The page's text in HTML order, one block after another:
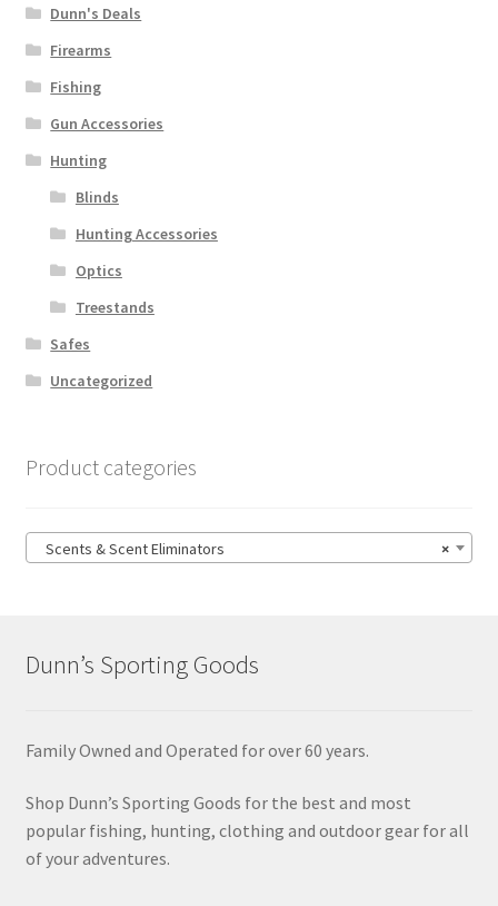
Dunn's Deals
Firearms
Fishing
Gun Accessories
Hunting
Blinds
Hunting Accessories
Optics
Treestands
Safes
Uncategorized
Product categories
×
Scents & Scent Eliminators
Dunn’s Sporting Goods
Family Owned and Operated for over 60 years.
Shop Dunn’s Sporting Goods for the best and most
popular fishing, hunting, clothing and outdoor gear for all
of your adventures.